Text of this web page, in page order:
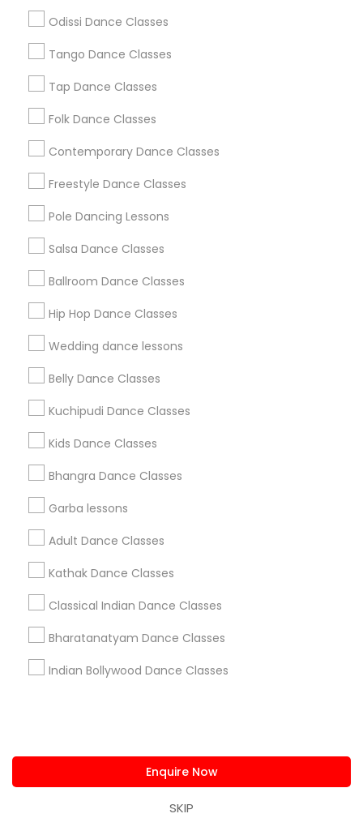
Odissi Dance Classes
Tango Dance Classes
Tap Dance Classes
Folk Dance Classes
Contemporary Dance Classes
Freestyle Dance Classes
Pole Dancing Lessons
Salsa Dance Classes
Ballroom Dance Classes
Hip Hop Dance Classes
Wedding dance lessons
Belly Dance Classes
Kuchipudi Dance Classes
Kids Dance Classes
Bhangra Dance Classes
Garba lessons
Adult Dance Classes
Kathak Dance Classes
Classical Indian Dance Classes
Bharatanatyam Dance Classes
Indian Bollywood Dance Classes
Enquire Now
SKIP
Atlanta Metro Area
Chicago Metro Area
Los Angeles Metro Area Miami Metro Area
New Jersey Area
Useful Links
Badge
All Services
Find and Post Ads
Get IT Training
Find Events & Tickets
Corporate
+1-512-788-5300
us.sulekha@sulekha.com
Stay Connected
Sulekha App
About us Contact us
Terms & Conditions
Privacy Policy
Advertise with us Copyright Policy